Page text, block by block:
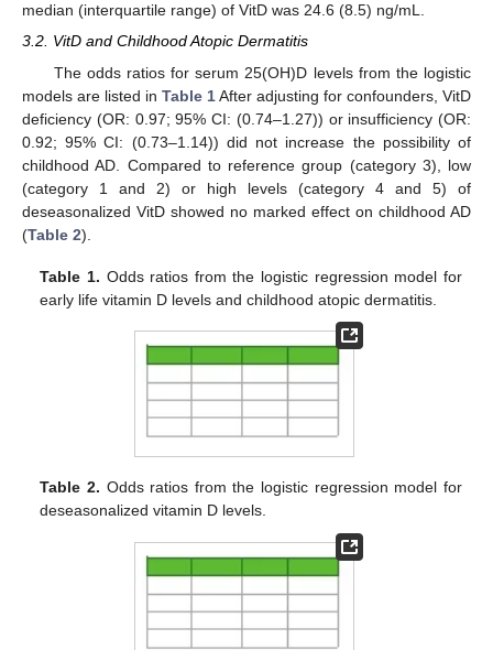
median (interquartile range) of VitD was 24.6 (8.5) ng/mL.
3.2. VitD and Childhood Atopic Dermatitis
The odds ratios for serum 25(OH)D levels from the logistic
models are listed in Table 1After adjusting for confounders, VitD
deficiency (OR: 0.97; 95% CI: (0.74–1.27)) or insufficiency (OR:
0.92; 95% CI: (0.73–1.14)) did not increase the possibility of
childhood AD. Compared to reference group (category 3), low
(category 1 and 2) or high levels (category 4 and 5) of
deseasonalized VitD showed no marked effect on childhood AD
(Table 2).
Table 1. Odds ratios from the logistic regression model for
early life vitamin D levels and childhood atopic dermatitis.
Table 2. Odds ratios from the logistic regression model for
deseasonalized vitamin D levels.